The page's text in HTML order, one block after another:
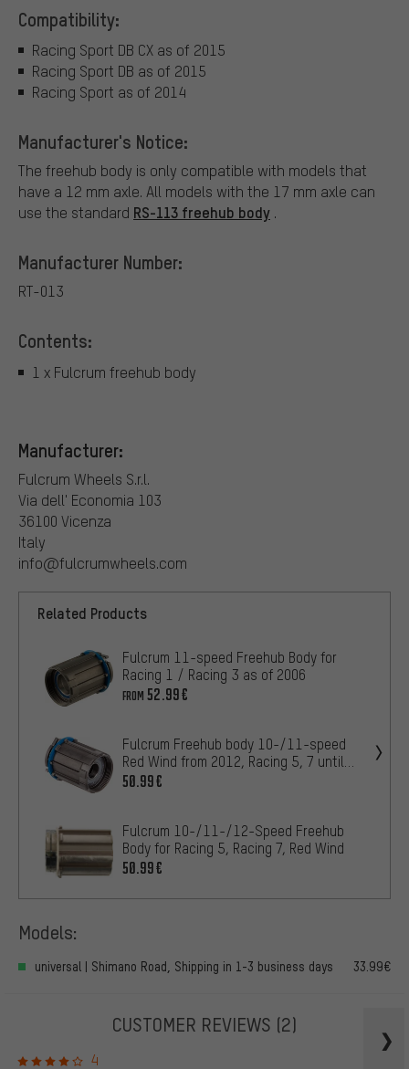
Compatibility:
Racing Sport DB CX as of 2015
Racing Sport DB as of 2015
Racing Sport as of 2014
Manufacturer's Notice:
The freehub body is only compatible with models that
have a 12 mm axle. All models with the 17 mm axle can
use the standard RS-113 freehub body .
Manufacturer Number:
RT-013
Contents:
1 x Fulcrum freehub body
Manufacturer:
Fulcrum Wheels S.r.l.
Via dell' Economia 103
36100 Vicenza
Italy
info@fulcrumwheels.com
Related Products
Fulcrum 11-speed Freehub Body for
Racing 1 / Racing 3 as of 2006
FROM 52.99€
Fulcrum Freehub body 10-/11-speed
Red Wind from 2012, Racing 5, 7 until
2013
50.99€
Fulcrum 10-/11-/12-Speed Freehub
Body for Racing 5, Racing 7, Red Wind
50.99€
Models:
universal | Shimano Road, Shipping in 1-3 business days 33.99€
CUSTOMER REVIEWS (2)
4